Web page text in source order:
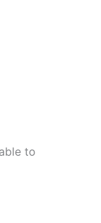
to